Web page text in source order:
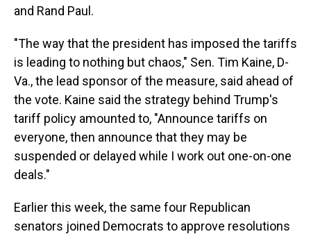
and Rand Paul.
"The way that the president has imposed the tariffs
is leading to nothing but chaos," Sen. Tim Kaine, D-
Va., the lead sponsor of the measure, said ahead of
the vote. Kaine said the strategy behind Trump's
tariff policy amounted to, "Announce tariffs on
everyone, then announce that they may be
suspended or delayed while I work out one-on-one
deals."
Earlier this week, the same four Republican
senators joined Democrats to approve resolutions